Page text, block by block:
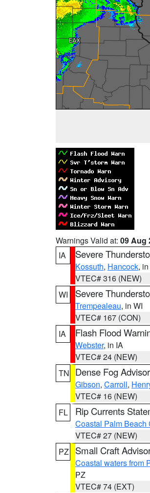
Warnings Valid at: 09 Aug
IA
Severe
Kossuth, Hancock,
VTEC# 316 (NEW)
WI
Severe
Trempealeau, in WI
VTEC# 167 (CON)
IA
Flash Flood
Webster, in IA
VTEC# 24 (NEW)
TN
Dense Fog
Gibson, Carroll,
VTEC# 16 (NEW)
FL
Rip Currents
Coastal Palm Beach
VTEC# 27 (NEW)
PZ
Small Craft
Coastal waters from
PZ
VTEC# 74 (EXT)